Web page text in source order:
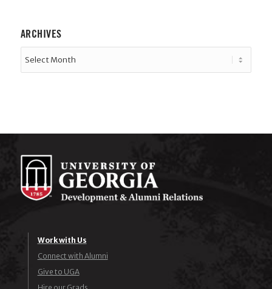
ARCHIVES
Work with Us
Connect with Alumni
Give to UGA